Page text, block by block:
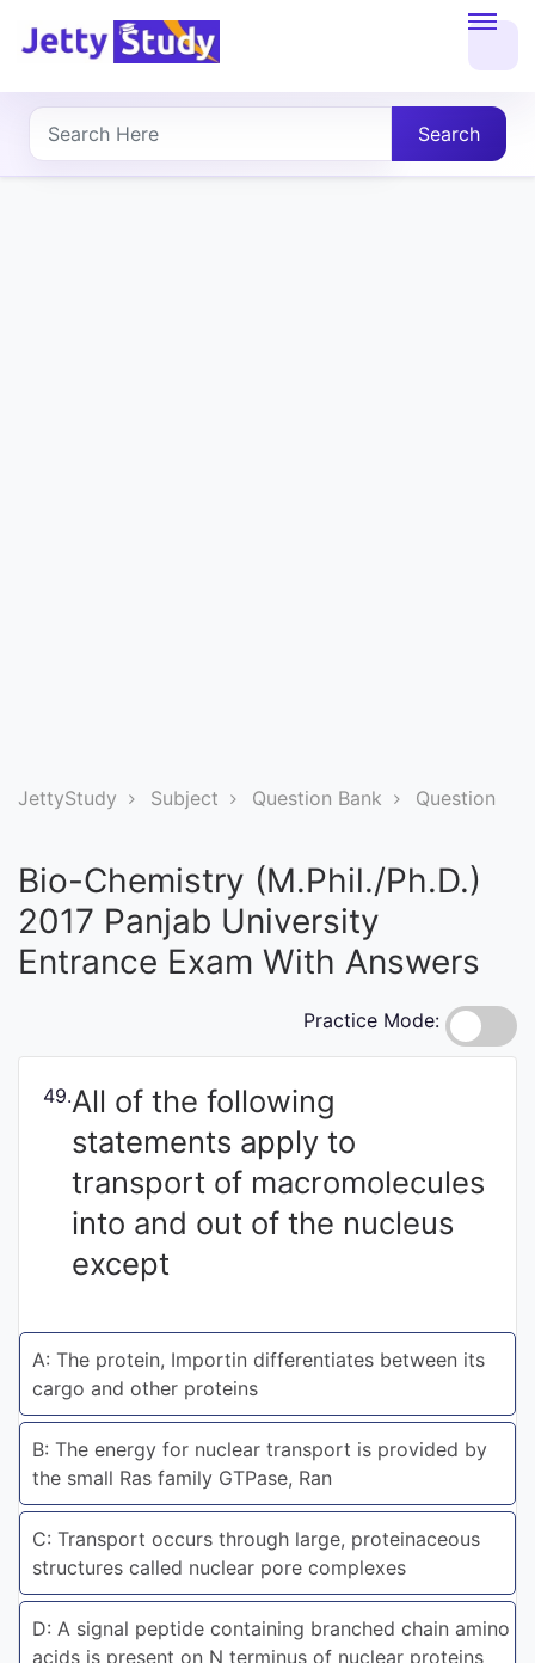
About
UG
Judiciary
N.E.P
(NEW
Punjab
Exams
News
Login
Search
JettyStudy Subject Question Bank Question
Bio-Chemistry (M.Phil./Ph.D.)
2017 Panjab University
Entrance Exam With Answers
Practice Mode:
49.All of the following
statements apply to
transport of macromolecules
into and out of the nucleus
except
A: The protein, Importin differentiates between its
cargo and other proteins
B: The energy for nuclear transport is provided by
the small Ras family GTPase, Ran
C: Transport occurs through large, proteinaceous
structures called nuclear pore complexes
D: A signal peptide containing branched chain amino
acids is present on N terminus of nuclear proteins